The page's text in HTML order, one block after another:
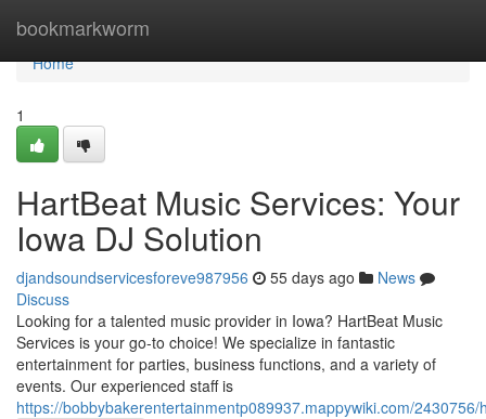
bookmarkworm
Home
Home
1
HartBeat Music Services: Your
Iowa DJ Solution
djandsoundservicesforeve987956 55 days ago
News
Discuss
Looking for a talented music provider in Iowa? HartBeat Music
Services is your go-to choice! We specialize in fantastic
entertainment for parties, business functions, and a variety of
events. Our experienced staff is
https://bobbybakerentertainmentp089937.mappywiki.com/